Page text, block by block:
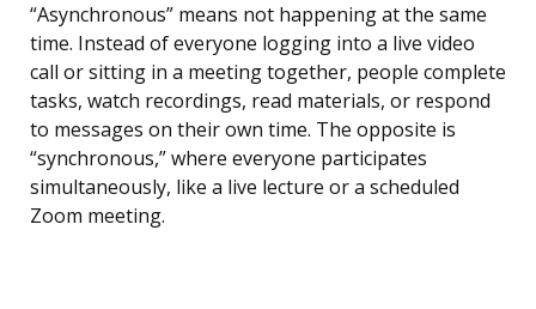
“Asynchronous” means not happening at the same
time. Instead of everyone logging into a live video
call or sitting in a meeting together, people complete
tasks, watch recordings, read materials, or respond
to messages on their own time. The opposite is
“synchronous,” where everyone participates
simultaneously, like a live lecture or a scheduled
Zoom meeting.